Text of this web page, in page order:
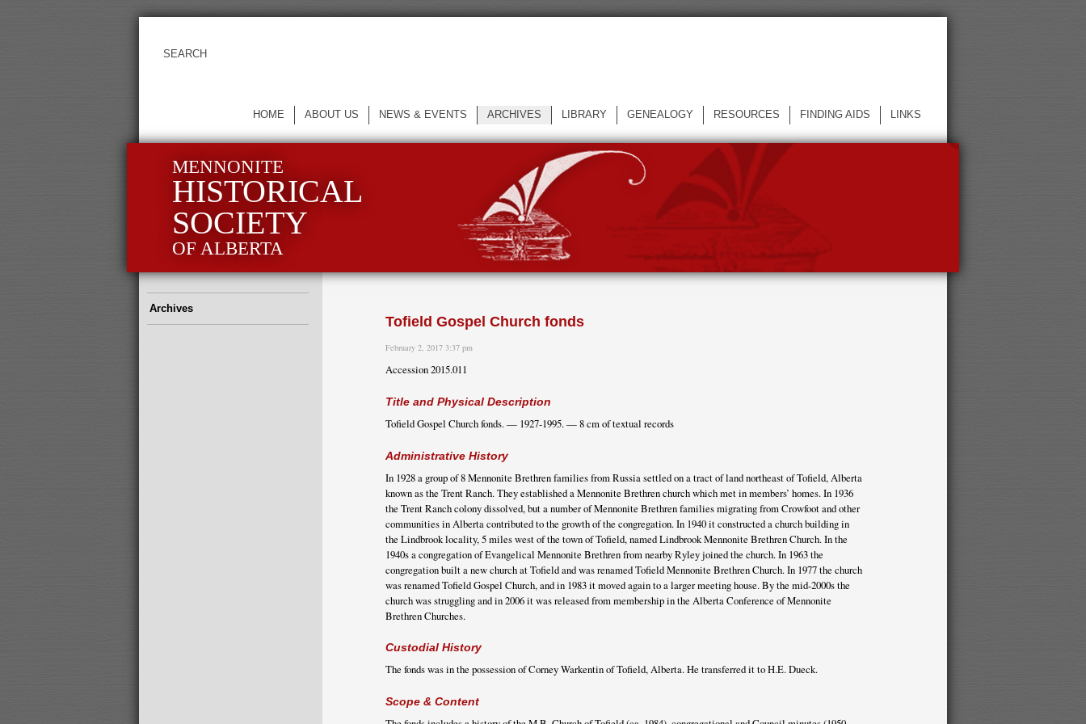
HOME ABOUT US NEWS & EVENTS ARCHIVES LIBRARY GENEALOGY RESOURCES FINDING AIDS LINKS
MENNONITE
HISTORICAL
SOCIETY
OF ALBERTA
Archives
Tofield Gospel Church fonds
February 2, 2017 3:37 pm
Accession 2015.011
Title and Physical Description
Tofield Gospel Church fonds. — 1927-1995. — 8 cm of textual records
Administrative History
In 1928 a group of 8 Mennonite Brethren families from Russia settled on a tract of land northeast of Tofield, Alberta
known as the Trent Ranch. They established a Mennonite Brethren church which met in members’ homes. In 1936
the Trent Ranch colony dissolved, but a number of Mennonite Brethren families migrating from Crowfoot and other
communities in Alberta contributed to the growth of the congregation. In 1940 it constructed a church building in
the Lindbrook locality, 5 miles west of the town of Tofield, named Lindbrook Mennonite Brethren Church. In the
1940s a congregation of Evangelical Mennonite Brethren from nearby Ryley joined the church. In 1963 the
congregation built a new church at Tofield and was renamed Tofield Mennonite Brethren Church. In 1977 the church
was renamed Tofield Gospel Church, and in 1983 it moved again to a larger meeting house. By the mid-2000s the
church was struggling and in 2006 it was released from membership in the Alberta Conference of Mennonite
Brethren Churches.
Custodial History
The fonds was in the possession of Corney Warkentin of Tofield, Alberta. He transferred it to H.E. Dueck.
Scope & Content